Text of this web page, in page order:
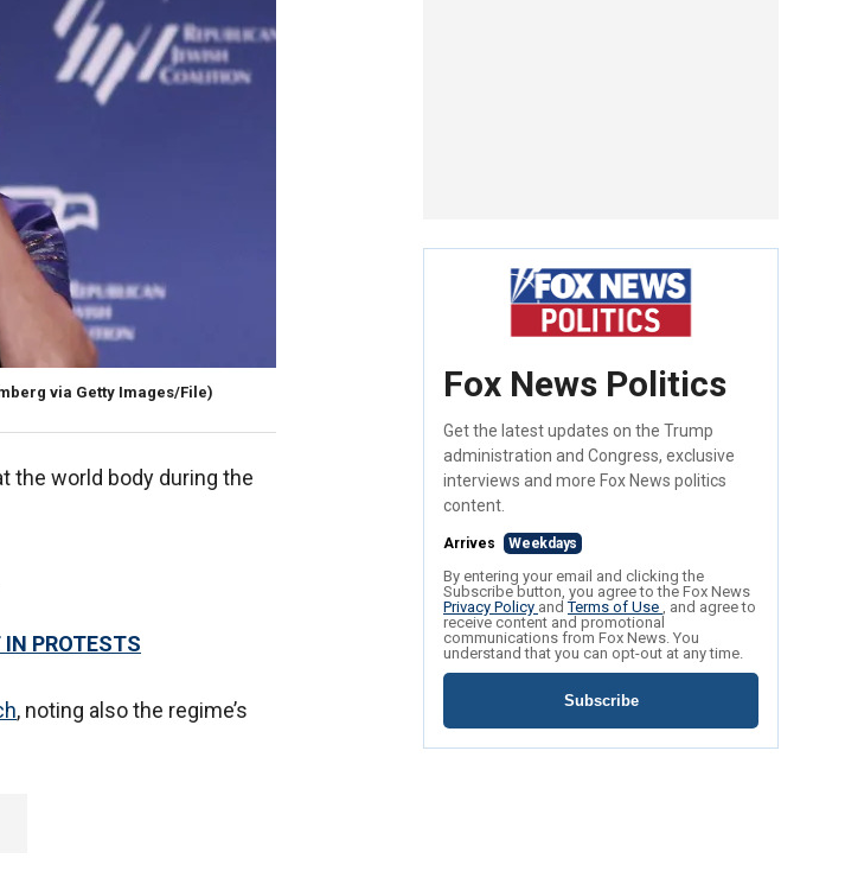
via Getty Images/File)
the world body during the
PROTESTS
, noting also the regime’s
Fox News Politics
Get the latest updates on the Trump
administration and Congress, exclusive
interviews and more Fox News politics
content.
Arrives Weekdays
By entering your email and clicking the
Subscribe button, you agree to the Fox News
Privacy Policy andTerms of Use , and agree to
receive content and promotional
communications from Fox News. You
understand that you can opt-out at any time.
Subscribe